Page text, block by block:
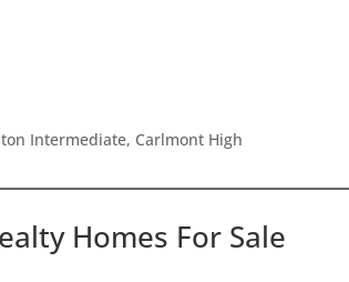
Intermediate, Carlmont High
Homes For Sale